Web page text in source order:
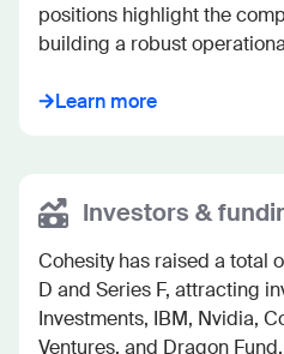
positions highlight the
building a robust
Learn more
Investors &
Cohesity has raised a total
D and Series F, attracting
Investments, IBM, Nvidia,
Ventures, and Dragon